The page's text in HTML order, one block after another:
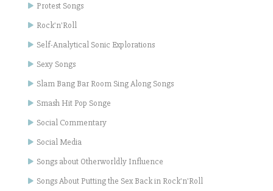
Protest Songs
Rock'n'Roll
Self-Analytical Sonic Explorations
Sexy Songs
Slam Bang Bar Room Sing Along Songs
Smash Hit Pop Songe
Social Commentary
Social Media
Songs about Otherworldly Influence
Songs About Putting the Sex Back in Rock'n'Roll